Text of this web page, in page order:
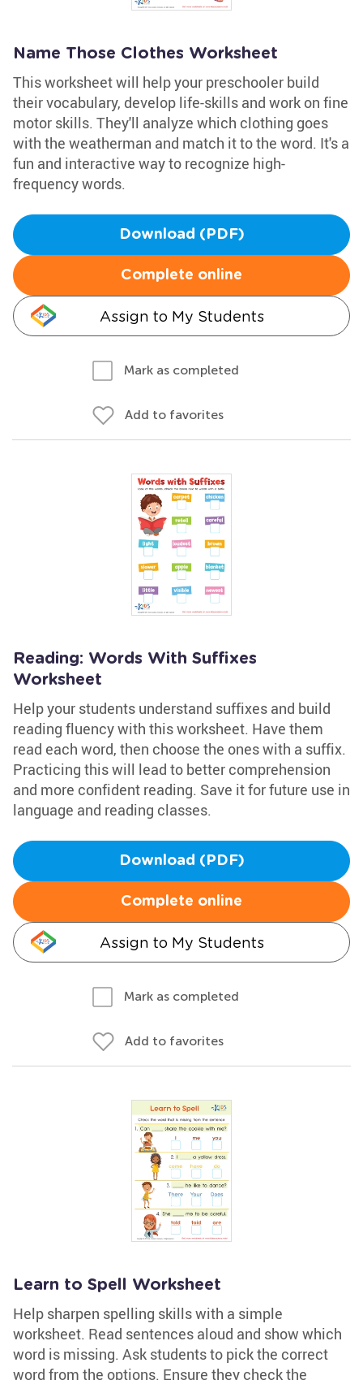
Name Those Clothes Worksheet
This worksheet will help your preschooler build
their vocabulary, develop life-skills and work on fine
motor skills. They'll analyze which clothing goes
with the weatherman and match it to the word. It's a
fun and interactive way to recognize high-
frequency words.
Download (PDF)
Complete online
Assign to My Students
Mark as completed
Add to favorites
Reading: Words With Suffixes
Worksheet
Help your students understand suffixes and build
reading fluency with this worksheet. Have them
read each word, then choose the ones with a suffix.
Practicing this will lead to better comprehension
and more confident reading. Save it for future use in
language and reading classes.
Download (PDF)
Complete online
Assign to My Students
Mark as completed
Add to favorites
Learn to Spell Worksheet
Help sharpen spelling skills with a simple
worksheet. Read sentences aloud and show which
word is missing. Ask students to pick the correct
word from the options. Ensure they check the